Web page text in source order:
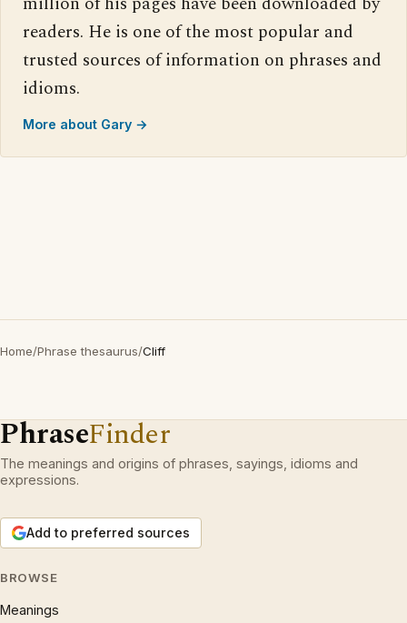
readers. He is one of the most popular and
trusted sources of information on phrases and
idioms.
More about Gary →
Home/Phrase thesaurus/Cliff
PhraseFinder
The meanings and origins of phrases, sayings, idioms and
expressions.
Add to preferred sources
BROWSE
Meanings